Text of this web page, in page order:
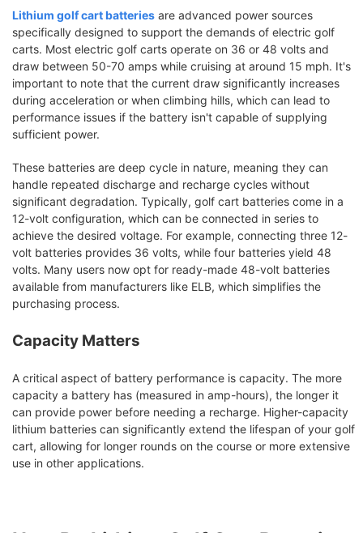
Lithium golf cart batteries are advanced power sources
specifically designed to support the demands of electric golf
carts. Most electric golf carts operate on 36 or 48 volts and
draw between 50-70 amps while cruising at around 15 mph. It's
important to note that the current draw significantly increases
during acceleration or when climbing hills, which can lead to
performance issues if the battery isn't capable of supplying
sufficient power.
These batteries are deep cycle in nature, meaning they can
handle repeated discharge and recharge cycles without
significant degradation. Typically, golf cart batteries come in a
12-volt configuration, which can be connected in series to
achieve the desired voltage. For example, connecting three 12-
volt batteries provides 36 volts, while four batteries yield 48
volts. Many users now opt for ready-made 48-volt batteries
available from manufacturers like ELB, which simplifies the
purchasing process.
Capacity Matters
A critical aspect of battery performance is capacity. The more
capacity a battery has (measured in amp-hours), the longer it
can provide power before needing a recharge. Higher-capacity
lithium batteries can significantly extend the lifespan of your golf
cart, allowing for longer rounds on the course or more extensive
use in other applications.